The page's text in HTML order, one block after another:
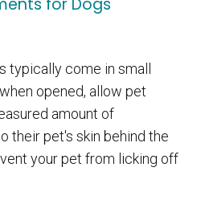
typically come in small
opened, allow pet
amount of
their pet's skin behind the
your pet from licking off